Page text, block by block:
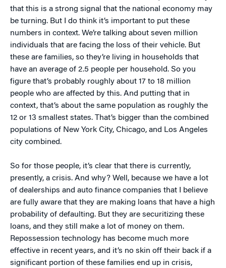
that this is a strong signal that the national economy may
be turning. But I do think it’s important to put these
numbers in context. We’re talking about seven million
individuals that are facing the loss of their vehicle. But
these are families, so they’re living in households that
have an average of 2.5 people per household. So you
figure that’s probably roughly about 17 to 18 million
people who are affected by this. And putting that in
context, that’s about the same population as roughly the
12 or 13 smallest states. That’s bigger than the combined
populations of New York City, Chicago, and Los Angeles
city combined.
So for those people, it’s clear that there is currently,
presently, a crisis. And why? Well, because we have a lot
of dealerships and auto finance companies that I believe
are fully aware that they are making loans that have a high
probability of defaulting. But they are securitizing these
loans, and they still make a lot of money on them.
Repossession technology has become much more
effective in recent years, and it’s no skin off their back if a
significant portion of these families end up in crisis,